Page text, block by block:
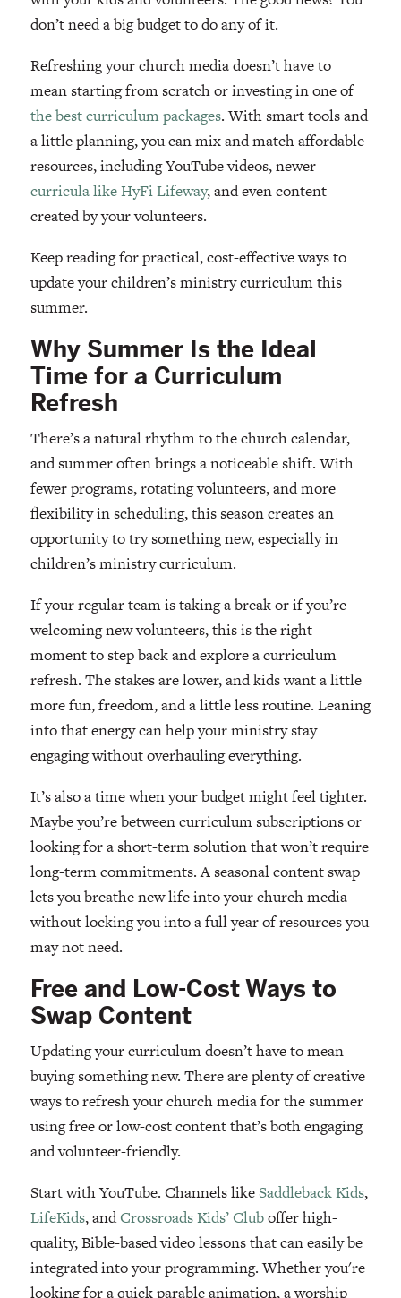
don’t need a big budget to do any of it.
Refreshing your church media doesn’t have to
mean starting from scratch or investing in one of
the best curriculum packages. With smart tools and
a little planning, you can mix and match affordable
resources, including YouTube videos, newer
curricula like HyFi Lifeway, and even content
created by your volunteers.
Keep reading for practical, cost-effective ways to
update your children’s ministry curriculum this
summer.
Why Summer Is the Ideal
Time for a Curriculum
Refresh
There’s a natural rhythm to the church calendar,
and summer often brings a noticeable shift. With
fewer programs, rotating volunteers, and more
flexibility in scheduling, this season creates an
opportunity to try something new, especially in
children’s ministry curriculum.
If your regular team is taking a break or if you’re
welcoming new volunteers, this is the right
moment to step back and explore a curriculum
refresh. The stakes are lower, and kids want a little
more fun, freedom, and a little less routine. Leaning
into that energy can help your ministry stay
engaging without overhauling everything.
It’s also a time when your budget might feel tighter.
Maybe you’re between curriculum subscriptions or
looking for a short-term solution that won’t require
long-term commitments. A seasonal content swap
lets you breathe new life into your church media
without locking you into a full year of resources you
may not need.
Free and Low-Cost Ways to
Swap Content
Updating your curriculum doesn’t have to mean
buying something new. There are plenty of creative
ways to refresh your church media for the summer
using free or low-cost content that’s both engaging
and volunteer-friendly.
Start with YouTube. Channels likeSaddleback Kids,
LifeKids, andCrossroads Kids’ Cluboffer high-
quality, Bible-based video lessons that can easily be
integrated into your programming. Whether you're
looking for a quick parable animation, a worship